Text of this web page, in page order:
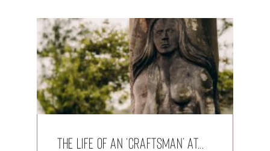
The life of an ‘Craftsman’ at...